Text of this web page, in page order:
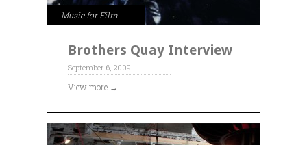
Music for Film
Brothers Quay Interview
September 6, 2009
View more →